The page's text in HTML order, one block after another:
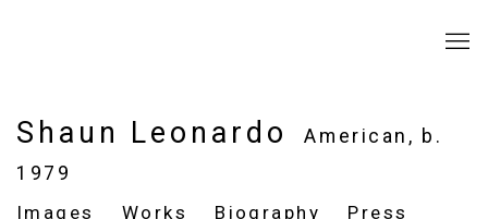
Shaun Leonardo American, b.
1979
Images
Works Biography
Press